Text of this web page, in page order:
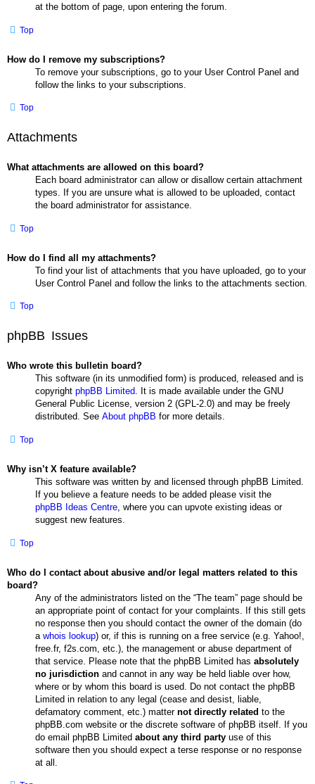
at the bottom of page, upon entering the forum.
Top
How do I remove my subscriptions?
To remove your subscriptions, go to your User Control Panel and
follow the links to your subscriptions.
Top
Attachments
What attachments are allowed on this board?
Each board administrator can allow or disallow certain attachment
types. If you are unsure what is allowed to be uploaded, contact
the board administrator for assistance.
Top
How do I find all my attachments?
To find your list of attachments that you have uploaded, go to your
User Control Panel and follow the links to the attachments section.
Top
phpBB Issues
Who wrote this bulletin board?
This software (in its unmodified form) is produced, released and is
copyright phpBB Limited. It is made available under the GNU
General Public License, version 2 (GPL-2.0) and may be freely
distributed. See About phpBB for more details.
Top
Why isn’t X feature available?
This software was written by and licensed through phpBB Limited.
If you believe a feature needs to be added please visit the
phpBB Ideas Centre, where you can upvote existing ideas or
suggest new features.
Top
Who do I contact about abusive and/or legal matters related to this
board?
Any of the administrators listed on the “The team” page should be
an appropriate point of contact for your complaints. If this still gets
no response then you should contact the owner of the domain (do
a whois lookup) or, if this is running on a free service (e.g. Yahoo!,
free.fr, f2s.com, etc.), the management or abuse department of
that service. Please note that the phpBB Limited has absolutely
no jurisdiction and cannot in any way be held liable over how,
where or by whom this board is used. Do not contact the phpBB
Limited in relation to any legal (cease and desist, liable,
defamatory comment, etc.) matter not directly related to the
phpBB.com website or the discrete software of phpBB itself. If you
do email phpBB Limited about any third party use of this
software then you should expect a terse response or no response
at all.